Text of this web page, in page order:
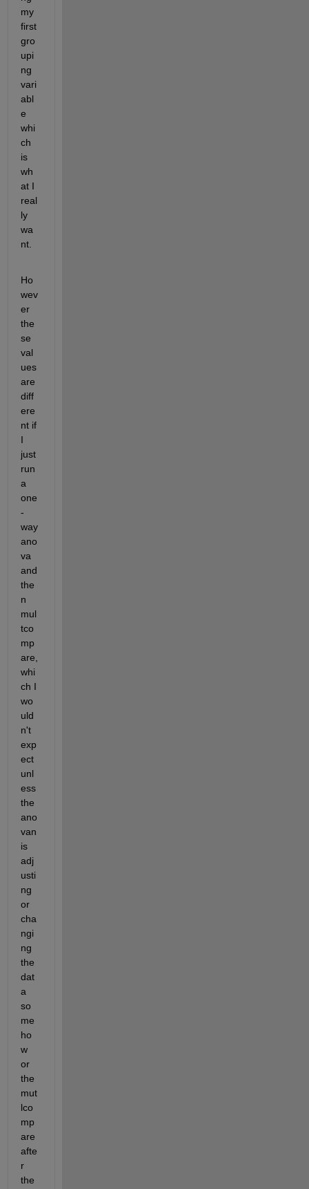
my
first
gro
upi
ng
vari
abl
e
whi
ch
is
wh
at I
real
ly
wa
nt.
Ho
wev
er
the
se
val
ues
are
diff
ere
nt if
I
just
run
a
one
-
way
ano
va
and
the
n
mul
tco
mp
are,
whi
ch I
wo
uld
n't
exp
ect
unl
ess
the
ano
van
is
adj
usti
ng
or
cha
ngi
ng
the
dat
a
so
me
ho
w
or
the
mut
lco
mp
are
afte
r
the